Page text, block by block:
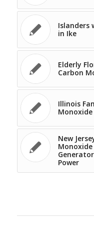
Islanders
in Ike
Elderly
Carbon
Illinois
Monoxide
New
Power